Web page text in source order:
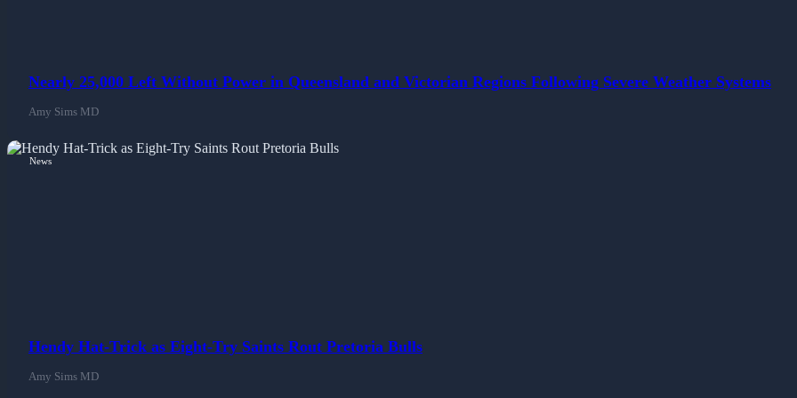
Nearly 25,000 Left Without Power in Queensland and Victorian Regions Following Severe Weather Systems
Amy Sims MD
News
Hendy Hat-Trick as Eight-Try Saints Rout Pretoria Bulls
Amy Sims MD